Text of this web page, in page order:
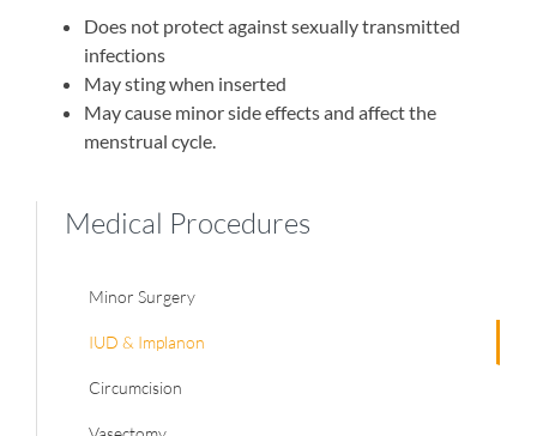
Does not protect against sexually transmitted
infections
May sting when inserted
May cause minor side effects and affect the
menstrual cycle.
Medical Procedures
Minor Surgery
IUD & Implanon
Circumcision